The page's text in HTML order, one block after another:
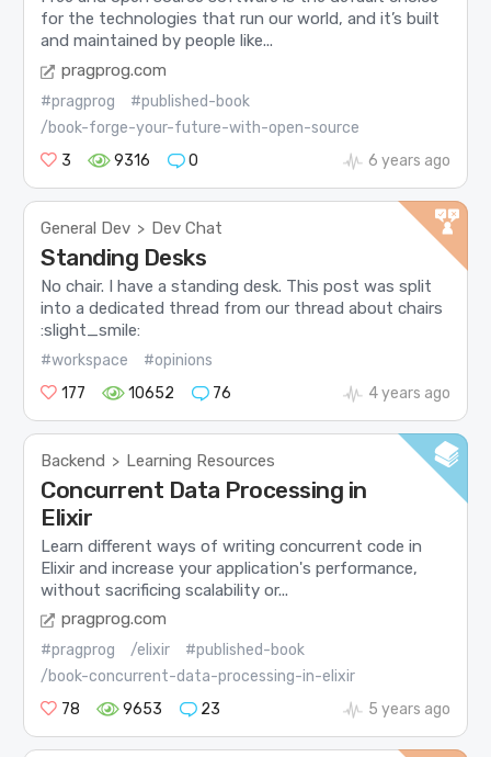
for the technologies that run our world, and it’s built
and maintained by people like...
pragprog.com
#pragprog
#published-book
/book-forge-your-future-with-open-source
3
9316 0 6 years ago
General Dev > Dev Chat
Standing Desks
No chair. I have a standing desk. This post was split
into a dedicated thread from our thread about chairs
:slight_smile:
#workspace
#opinions
177
10652 76 4 years ago
Backend > Learning Resources
Concurrent Data Processing in
Elixir
Learn different ways of writing concurrent code in
Elixir and increase your application's performance,
without sacrificing scalability or...
pragprog.com
#pragprog /elixir
#published-book
/book-concurrent-data-processing-in-elixir
78
9653 23 5 years ago